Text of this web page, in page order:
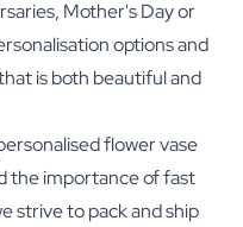
Mother's Day or
options and
is both beautiful and
flower vase
the importance of fast
strive to pack and ship